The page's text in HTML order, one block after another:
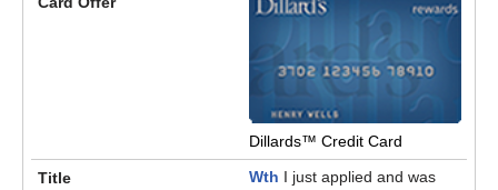
Dillards™ Credit Card
Wth I just applied and was